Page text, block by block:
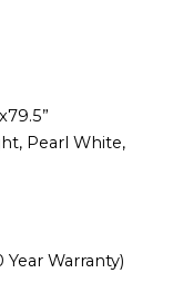
Pearl White,
Year Warranty)